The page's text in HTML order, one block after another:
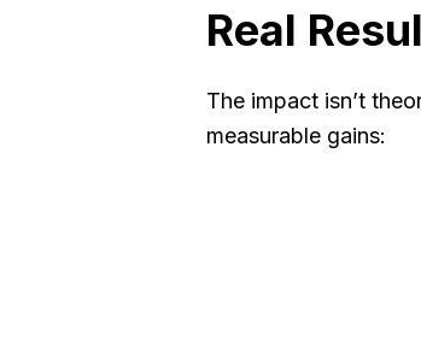
Real
The impact isn’t
measurable gains: